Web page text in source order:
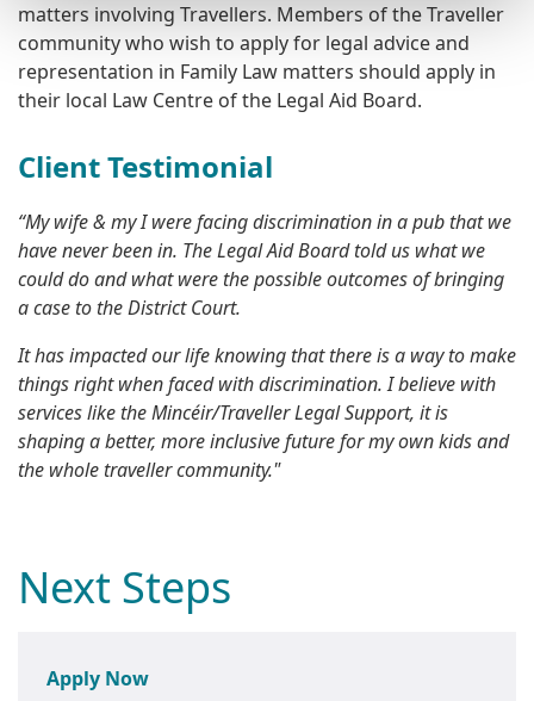
matters involving Travellers. Members of the Traveller
community who wish to apply for legal advice and
representation in Family Law matters should apply in
their local Law Centre of the Legal Aid Board.
Client Testimonial
“My wife & my I were facing discrimination in a pub that we
have never been in. The Legal Aid Board told us what we
could do and what were the possible outcomes of bringing
a case to the District Court.
It has impacted our life knowing that there is a way to make
things right when faced with discrimination. I believe with
services like the Mincéir/Traveller Legal Support, it is
shaping a better, more inclusive future for my own kids and
the whole traveller community."
Next Steps
Apply Now